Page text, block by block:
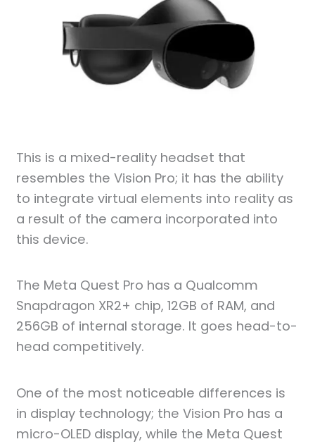
This is a mixed-reality headset that
resembles the Vision Pro; it has the ability
to integrate virtual elements into reality as
a result of the camera incorporated into
this device.
The Meta Quest Pro has a Qualcomm
Snapdragon XR2+ chip, 12GB of RAM, and
256GB of internal storage. It goes head-to-
head competitively.
One of the most noticeable differences is
in display technology; the Vision Pro has a
micro-OLED display, while the Meta Quest